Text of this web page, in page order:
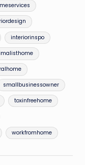
interiorinspo
smallbusinessowner
toxinfreehome
workfromhome